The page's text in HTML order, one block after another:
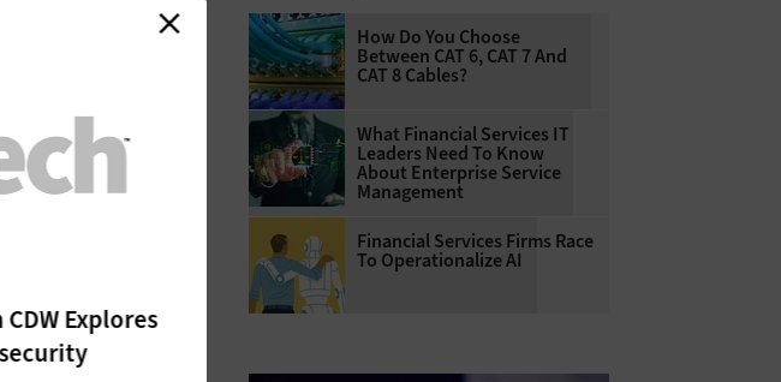
and
is a
Explores
How Do You Choose
Between CAT 6, CAT 7 And
CAT 8 Cables?
What Financial Services IT
Leaders Need To Know
About Enterprise Service
Management
Financial Services Firms Race
To Operationalize AI